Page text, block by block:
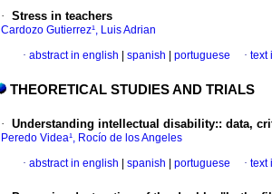
· Stress in teachers
Cardozo Gutierrez¹, Luis Adrian
· abstract in english spanish portuguese · text
THEORETICAL STUDIES AND TRIALS
· Understanding intellectual disability:: data,
Peredo Videa¹, Rocío de los Angeles
· abstract in english spanish portuguese · text